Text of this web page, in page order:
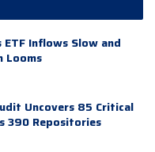
ETF Inflows Slow and
Looms
Uncovers 85 Critical
390 Repositories